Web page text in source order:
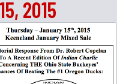
2015